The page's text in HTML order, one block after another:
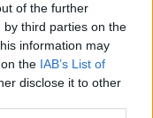
of the further
third parties on the
information may
the IAB’s List of
disclose it to other